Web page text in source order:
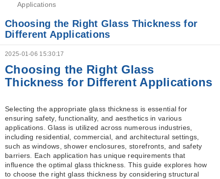
Applications
Choosing the Right Glass Thickness for
Different Applications
2025-01-06 15:30:17
Choosing the Right Glass
Thickness for Different Applications
Selecting the appropriate glass thickness is essential for
ensuring safety, functionality, and aesthetics in various
applications. Glass is utilized across numerous industries,
including residential, commercial, and architectural settings,
such as windows, shower enclosures, storefronts, and safety
barriers. Each application has unique requirements that
influence the optimal glass thickness. This guide explores how
to choose the right glass thickness by considering structural